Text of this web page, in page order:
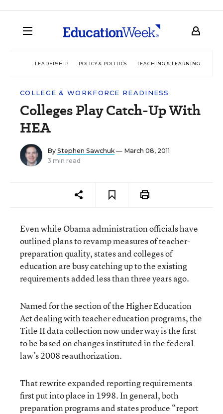
LEADERSHIP POLICY & POLITICS TEACHING & LEARNING
COLLEGE & WORKFORCE READINESS
Colleges Play Catch-Up With
HEA
By Stephen Sawchuk— March 08, 2011
3 min read
Even while Obama administration officials have
outlined plans to revamp measures of teacher-
preparation quality, states and colleges of
education are busy catching up to the existing
requirements added less than three years ago.
Named for the section of the Higher Education
Act dealing with teacher education programs, the
Title II data collection now under way is the first
to be based on changes instituted in the federal
law’s 2008 reauthorization.
That rewrite expanded reporting requirements
first put into place in 1998. In general, both
preparation programs and states produce “report